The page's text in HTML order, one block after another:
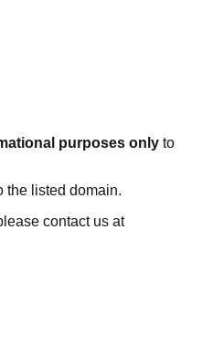
purposes only to
the listed domain.
contact us at